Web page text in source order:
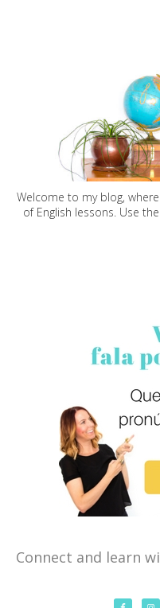
Welcome to my blog,
of English lessons. Use
Connect and learn